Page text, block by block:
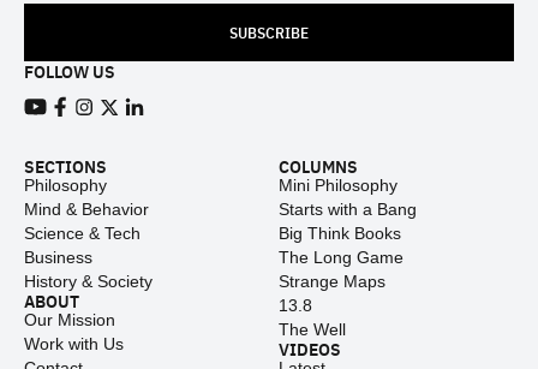
SUBSCRIBE
FOLLOW US
SECTIONS
Philosophy
Mind & Behavior
Science & Tech
Business
History & Society
ABOUT
Our Mission
Work with Us
COLUMNS
Mini Philosophy
Starts with a Bang
Big Think Books
The Long Game
Strange Maps
13.8
The Well
VIDEOS